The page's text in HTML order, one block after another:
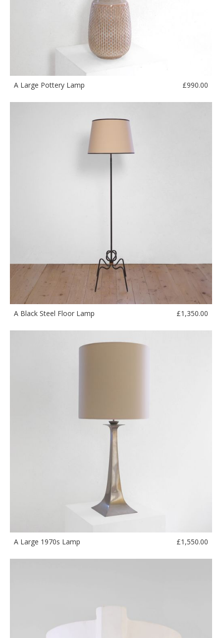
A Large Pottery Lamp £990.00
A Black Steel Floor Lamp £1,350.00
A Large 1970s Lamp £1,550.00